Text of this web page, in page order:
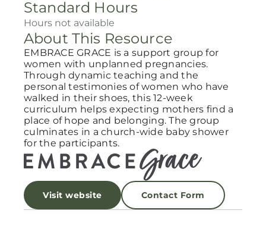
Standard Hours
Hours not available
About This Resource
EMBRACE GRACE is a support group for
women with unplanned pregnancies.
Through dynamic teaching and the
personal testimonies of women who have
walked in their shoes, this 12-week
curriculum helps expecting mothers find a
place of hope and belonging. The group
culminates in a church-wide baby shower
for the participants.
Visit website Contact Form